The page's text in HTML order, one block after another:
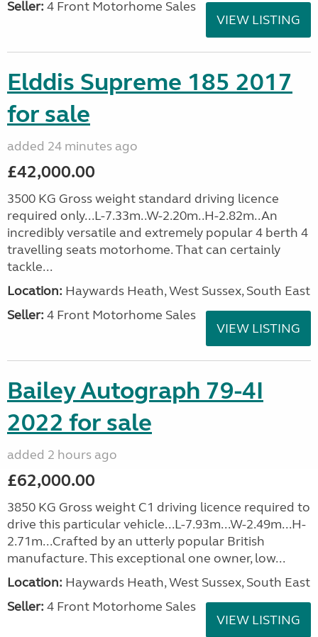
Seller: 4 Front Motorhome Sales
VIEW LISTING
Elddis Supreme 185 2017
for sale
added 24 minutes ago
£42,000.00
3500 KG Gross weight standard driving licence
required only...L-7.33m..W-2.20m..H-2.82m..An
incredibly versatile and extremely popular 4 berth 4
travelling seats motorhome. That can certainly
tackle...
Location: Haywards Heath, West Sussex, South East
Seller: 4 Front Motorhome Sales
VIEW LISTING
Bailey Autograph 79-4I
2022 for sale
added 2 hours ago
£62,000.00
3850 KG Gross weight C1 driving licence required to
drive this particular vehicle...L-7.93m...W-2.49m...H-
2.71m...Crafted by an utterly popular British
manufacture. This exceptional one owner, low...
Location: Haywards Heath, West Sussex, South East
Seller: 4 Front Motorhome Sales
VIEW LISTING